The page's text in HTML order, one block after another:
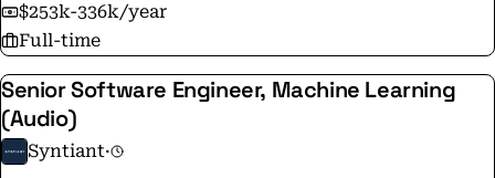
$253k-336k/year
Full-time
Senior Software Engineer, Machine Learning
(Audio)
Syntiant·